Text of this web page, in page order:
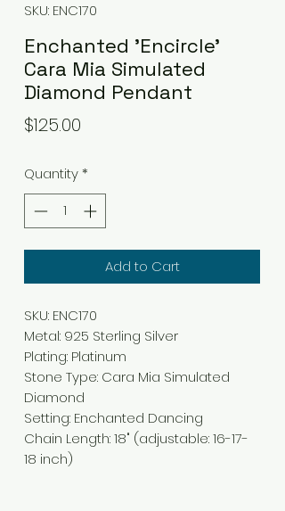
SKU: ENC170
Enchanted 'Encircle'
Cara Mia Simulated
Diamond Pendant
$125.00
Quantity*
Add to Cart
SKU: ENC170
Metal: 925 Sterling Silver
Plating: Platinum
Stone Type: Cara Mia Simulated
Diamond
Setting: Enchanted Dancing
Chain Length:18" (adjustable: 16-17-
18 inch)